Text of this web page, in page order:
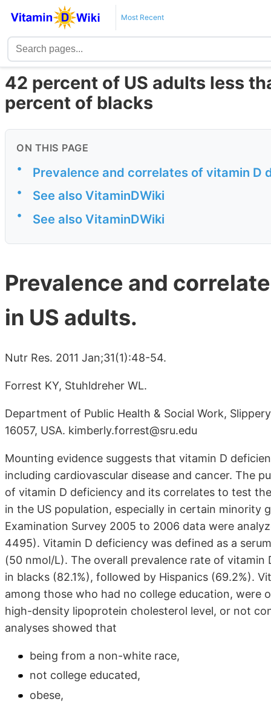
Most Recent
42 percent of US adults less
percent of blacks
ON THIS PAGE
• Prevalence and correlates of vitamin D
• See also VitaminDWiki
• See also VitaminDWiki
Prevalence and
in US adults.
Nutr Res. 2011 Jan;31(1):48-54.
Forrest KY, Stuhldreher WL.
Department of Public Health & Social Work,
16057, USA. kimberly.forrest@sru.edu
Mounting evidence suggests that vitamin D
including cardiovascular disease and cancer. The
of vitamin D deficiency and its correlates to test
in the US population, especially in certain minority
Examination Survey 2005 to 2006 data were
4495). Vitamin D deficiency was defined as a
(50 nmol/L). The overall prevalence rate of
in blacks (82.1%), followed by Hispanics (69.2%).
among those who had no college education, were
high-density lipoprotein cholesterol level, or not
analyses showed that
being from a non-white race,
not college educated,
obese,